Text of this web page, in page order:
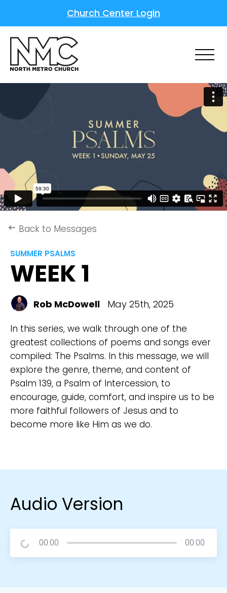
Church Center Login
keyboard_backspace Back to Messages
SUMMER PSALMS
WEEK 1
Rob McDowell May 25th, 2025
In this series, we walk through one of the
greatest collections of poems and songs ever
compiled: The Psalms. In this message, we will
explore the genre, theme, and content of
Psalm 139, a Psalm of Intercession, to
encourage, guide, comfort, and inspire us to be
more faithful followers of Jesus and to
become more like Him as we do.
Audio Version
00:00 00:00